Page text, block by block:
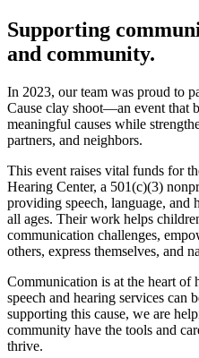
Supporting
and community.
In 2023, our team was proud to
Cause clay shoot—an event that
meaningful causes while
partners, and neighbors.
This event raises vital funds for
Hearing Center, a 501(c)(3)
providing speech, language, and
all ages. Their work helps
communication challenges,
others, express themselves, and
Communication is at the heart of
speech and hearing services can
supporting this cause, we are
community have the tools and
thrive.